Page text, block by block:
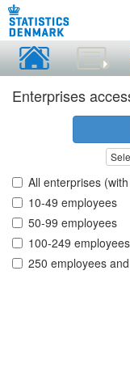
Enterprises
All enterprises
10-49 employees
50-99 employees
100-249 employees
250 employees